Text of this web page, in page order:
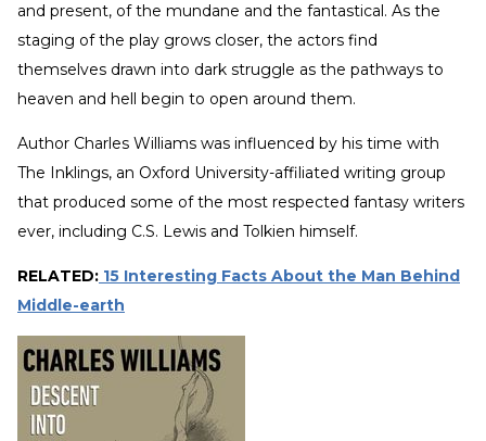
and present, of the mundane and the fantastical. As the
staging of the play grows closer, the actors find
themselves drawn into dark struggle as the pathways to
heaven and hell begin to open around them.
Author Charles Williams was influenced by his time with
The Inklings, an Oxford University-affiliated writing group
that produced some of the most respected fantasy writers
ever, including C.S. Lewis and Tolkien himself.
RELATED: 15 Interesting Facts About the Man Behind
Middle-earth